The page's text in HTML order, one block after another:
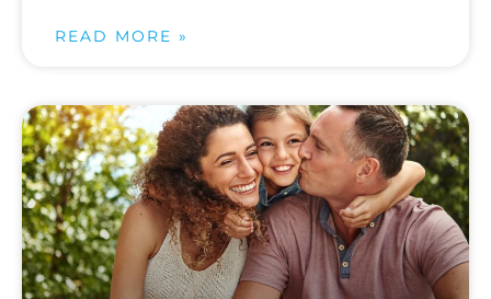
READ MORE »